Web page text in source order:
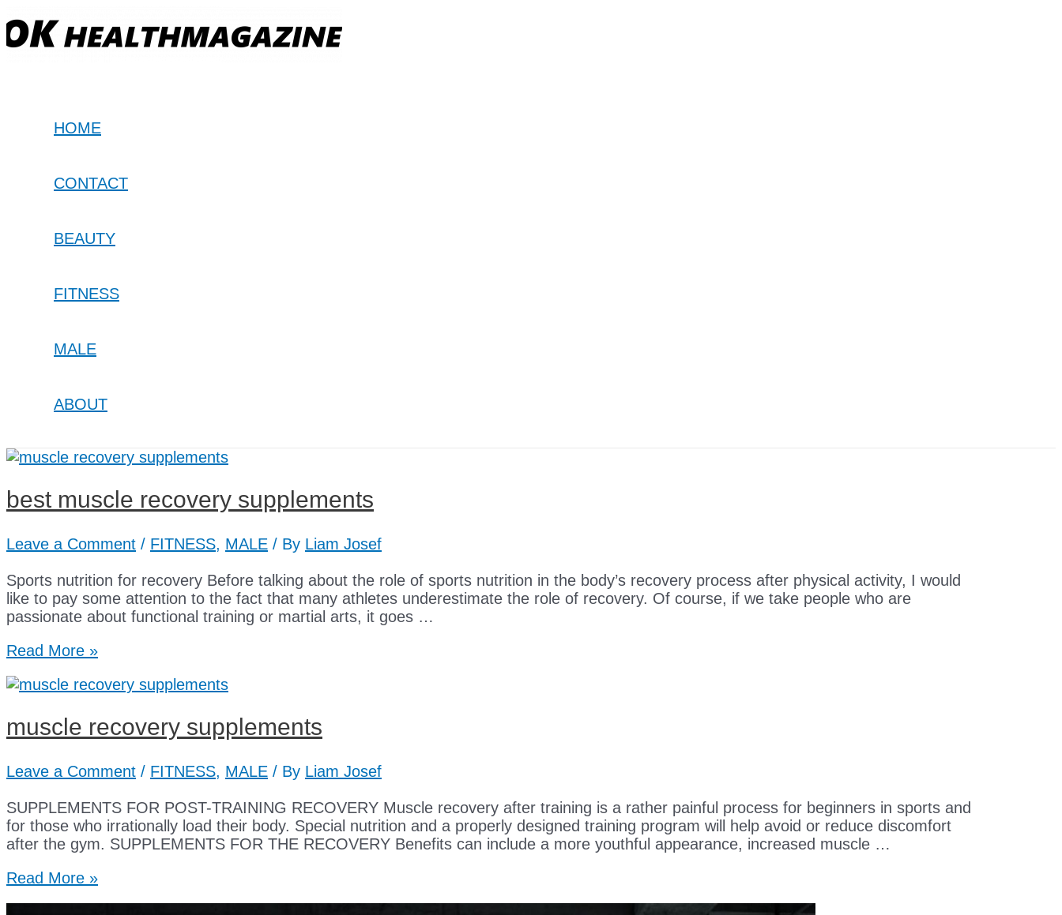
to
content
HOME
CONTACT
BEAUTY
FITNESS
MALE
ABOUT
best muscle recovery supplements
Leave a Comment / FITNESS, MALE / By Liam Josef
Sports nutrition for recovery Before talking about the role of sports nutrition in the body’s recovery process after physical activity, I would
like to pay some attention to the fact that many athletes underestimate the role of recovery. Of course, if we take people who are
passionate about functional training or martial arts, it goes …
best
recovery
Read More »
muscle recovery supplements
Leave a Comment / FITNESS, MALE / By Liam Josef
SUPPLEMENTS FOR POST-TRAINING RECOVERY Muscle recovery after training is a rather painful process for beginners in sports and
for those who irrationally load their body. Special nutrition and a properly designed training program will help avoid or reduce discomfort
after the gym. SUPPLEMENTS FOR THE RECOVERY Benefits can include a more youthful appearance, increased muscle …
muscle
Read More »